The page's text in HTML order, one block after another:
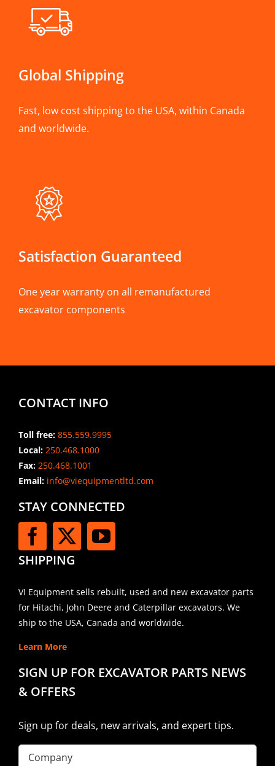
Global Shipping
Fast, low cost shipping to the USA, within Canada
and worldwide.
Satisfaction Guaranteed
One year warranty on all remanufactured
excavator components
CONTACT INFO
Toll free: 855.559.9995
Local: 250.468.1000
Fax: 250.468.1001
Email:info@viequipmentltd.com
STAY CONNECTED
SHIPPING
VI Equipment sells rebuilt, used and new excavator parts
for Hitachi, John Deere and Caterpillar excavators. We
ship to the USA, Canada and worldwide.
Learn More
SIGN UP FOR EXCAVATOR PARTS NEWS
& OFFERS
Sign up for deals, new arrivals, and expert tips.
Company